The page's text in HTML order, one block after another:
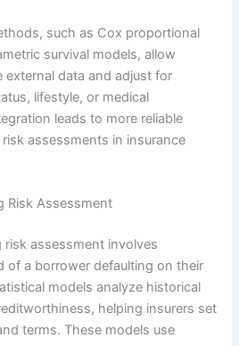
such as Cox proportional
survival models, allow
external data and adjust for
lifestyle, or medical
leads to more reliable
assessments in insurance
Risk Assessment
assessment involves
of a borrower defaulting on their
models analyze historical
helping insurers set
terms. These models use